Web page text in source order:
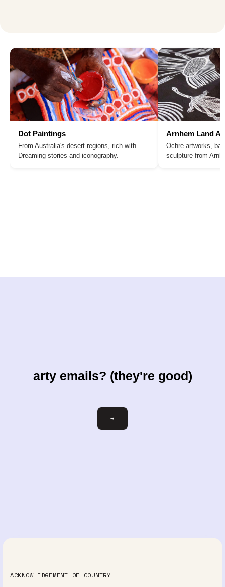
Dot Paintings
From Australia's desert regions, rich with
Dreaming stories and iconography.
Arnhem Land
Ochre artworks,
sculpture from
arty emails? (they're good)
Email
→
ACKNOWLEDGEMENT OF COUNTRY